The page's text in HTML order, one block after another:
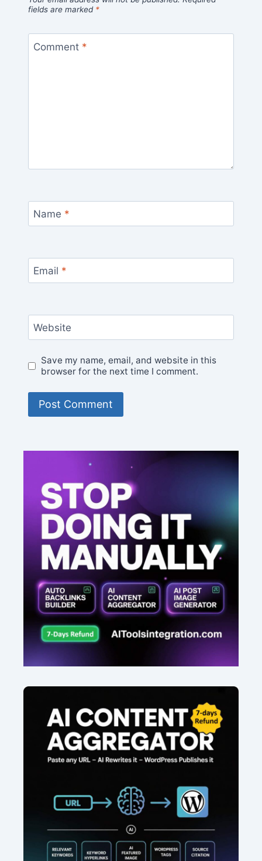
fields are marked *
Comment *
Name *
Email *
Website
Save my name, email, and website in this
browser for the next time I comment.